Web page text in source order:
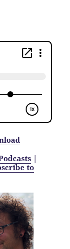
|
to